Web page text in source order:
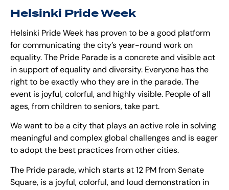
Helsinki Pride Week
Helsinki Pride Week has proven to be a good platform
for communicating the city’s year-round work on
equality. The Pride Parade is a concrete and visible act
in support of equality and diversity. Everyone has the
right to be exactly who they are in the parade. The
event is joyful, colorful, and highly visible. People of all
ages, from children to seniors, take part.
We want to be a city that plays an active role in solving
meaningful and complex global challenges and is eager
to adopt the best practices from other cities.
The Pride parade, which starts at 12 PM from Senate
Square, is a joyful, colorful, and loud demonstration in